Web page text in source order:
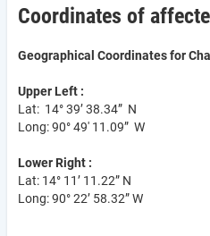
Coordinates of
Geographical Coordinates for
Upper Left :
Lat: 14° 39’ 38.34” N
Long: 90° 49' 11.09” W
Lower Right :
Lat: 14° 11’ 11.22” N
Long: 90° 22’ 58.32” W